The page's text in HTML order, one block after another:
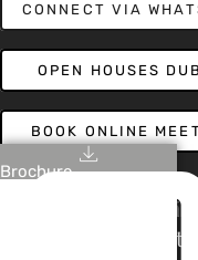
Brochure
CONNECT VIA
OPEN HOUSES
BOOK ONLINE
Linkedin